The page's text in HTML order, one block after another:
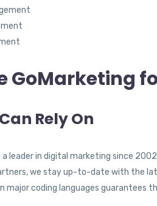
GoMarketing
Rely On
a leader in digital marketing since
we stay up-to-date with the
major coding languages